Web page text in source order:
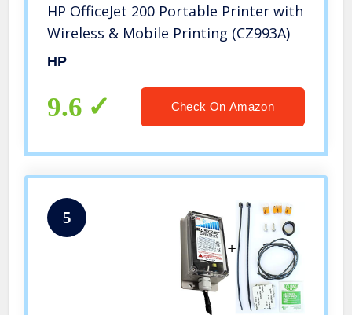
HP OfficeJet 200 Portable Printer with
Wireless & Mobile Printing (CZ993A)
HP
9.6 Check On Amazon
5